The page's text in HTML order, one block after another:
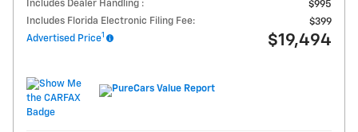
Includes Dealer Handling :
$995
Includes Florida Electronic Filing Fee:
$399
Advertised Price1 $19,494